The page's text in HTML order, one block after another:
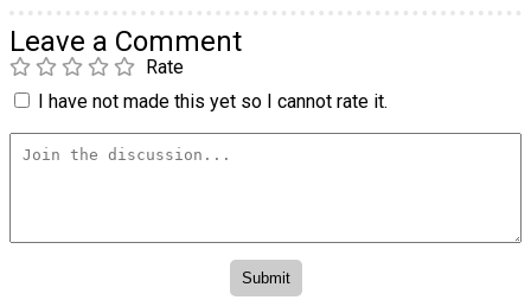
Leave a Comment
Rate
I have not made this yet so I cannot rate it.